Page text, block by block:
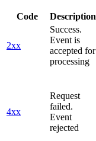
Code Description
2xx
Success.
Event is
accepted for
processing
4xx
Request
failed.
Event
rejected